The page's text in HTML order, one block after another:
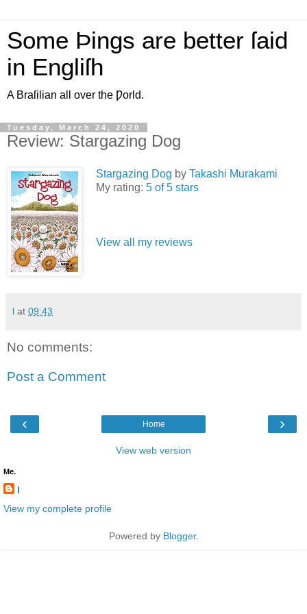
Some Þings are better ſaid
in Engliſh
A Braſilian all over the Ƿorld.
Tuesday, March 24, 2020
Review: Stargazing Dog
Stargazing Dog by Takashi Murakami
My rating: 5 of 5 stars
View all my reviews
l at 09:43
No comments:
Post a Comment
‹ ›
Home
View web version
Me.
l
View my complete profile
Powered by Blogger.